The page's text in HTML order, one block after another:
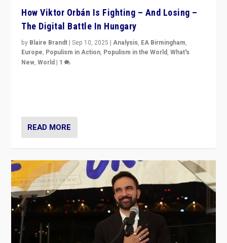
How Viktor Orbán Is Fighting – And Losing –
The Digital Battle In Hungary
by Blaire Brandt |Sep 10, 2025 |Analysis, EA Birmingham,
Europe, Populism in Action, Populism in the World,What's
New,World | 1
READ MORE